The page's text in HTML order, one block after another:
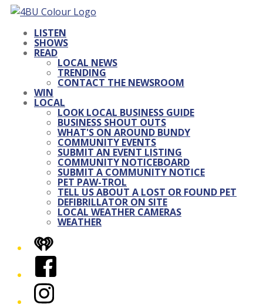
LISTEN
SHOWS
READ
LOCAL NEWS
TRENDING
CONTACT THE NEWSROOM
WIN
LOCAL
LOOK LOCAL BUSINESS GUIDE
BUSINESS SHOUT OUTS
WHAT'S ON AROUND BUNDY
COMMUNITY EVENTS
SUBMIT AN EVENT LISTING
COMMUNITY NOTICEBOARD
SUBMIT A COMMUNITY NOTICE
PET PAW-TROL
TELL US ABOUT A LOST OR FOUND PET
DEFIBRILLATOR ON SITE
LOCAL WEATHER CAMERAS
WEATHER
iHeart
Facebook
Instagram